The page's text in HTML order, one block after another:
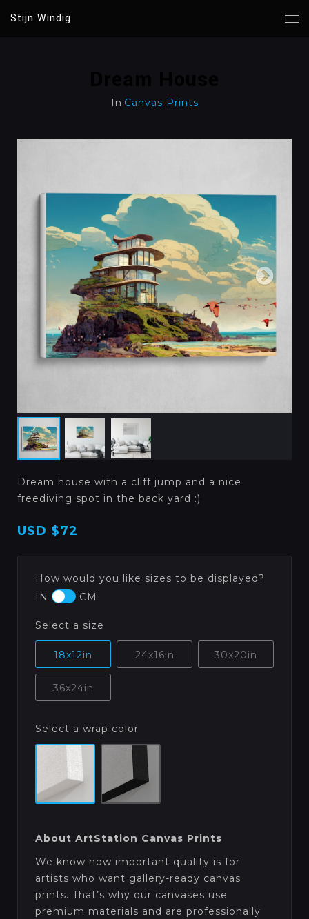
Stijn Windig
In Canvas Prints
Dream house with a cliff jump and a nice
freediving spot in the back yard :)
USD $72
How would you like sizes to be displayed?
IN
CM
Select a size
18x12in 24x16in 30x20in
36x24in
Select a wrap color
About ArtStation Canvas Prints
We know how important quality is for
artists who want gallery-ready canvas
prints. That’s why our canvases use
premium materials and are professionally